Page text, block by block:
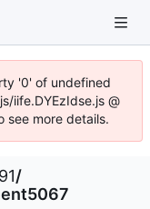
'0' of undefined
iife.DYEzIdse.js @
see more details.
/